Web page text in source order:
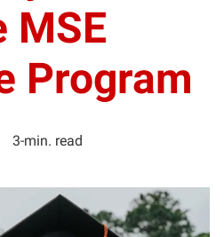
MSE
Program
3-min. read